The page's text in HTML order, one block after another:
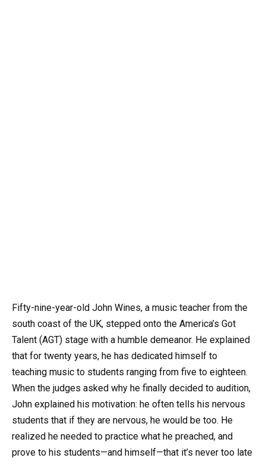
Fifty-nine-year-old John Wines, a music teacher from the
south coast of the UK, stepped onto the America’s Got
Talent (AGT) stage with a humble demeanor. He explained
that for twenty years, he has dedicated himself to
teaching music to students ranging from five to eighteen.
When the judges asked why he finally decided to audition,
John explained his motivation: he often tells his nervous
students that if they are nervous, he would be too. He
realized he needed to practice what he preached, and
prove to his students—and himself—that it’s never too late